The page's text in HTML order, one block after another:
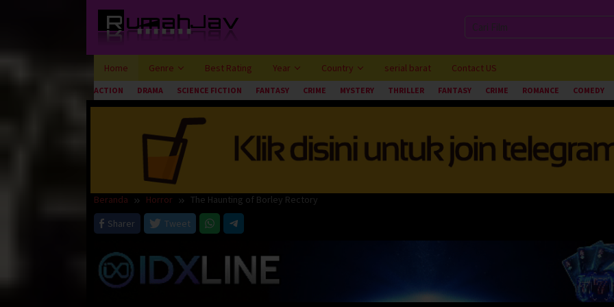
Home Genre Best Rating Year Country serial barat Contact US
ACTION DRAMA SCIENCE FICTION FANTASY CRIME MYSTERY THRILLER FANTASY CRIME ROMANCE COMEDY
Beranda Horror
The Haunting of Borley Rectory
Sharer
Tweet